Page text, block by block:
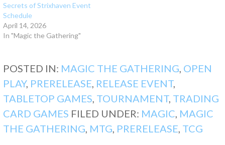
Secrets of Strixhaven Event
Schedule
April 14, 2026
In "Magic the Gathering"
POSTED IN: MAGIC THE GATHERING OPEN
PLAY, PRERELEASE RELEASE EVENT,
TABLETOP GAMES TOURNAMENT, TRADING
CARD GAMES FILED UNDER: MAGIC MAGIC
THE GATHERING MTG PRERELEASE TCG